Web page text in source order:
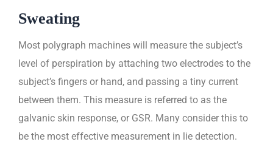
Sweating
Most polygraph machines will measure the subject’s
level of perspiration by attaching two electrodes to the
subject’s fingers or hand, and passing a tiny current
between them. This measure is referred to as the
galvanic skin response, or GSR. Many consider this to
be the most effective measurement in lie detection.